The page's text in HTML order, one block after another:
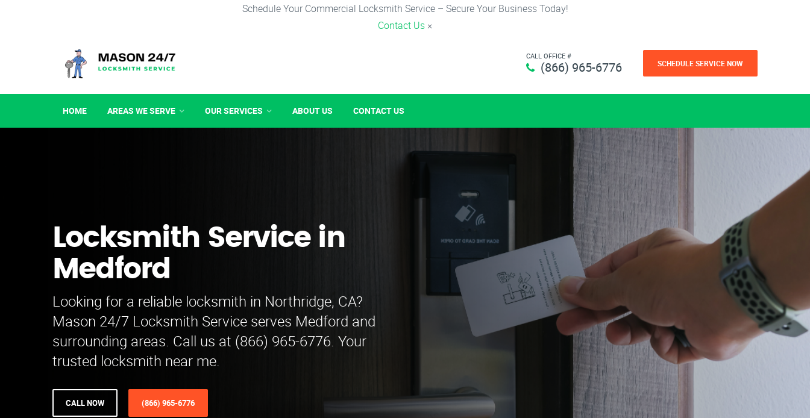
Schedule Your Commercial Locksmith Service – Secure Your Business Today!
Contact Us ×
CALL OFFICE #
(866) 965-6776 SCHEDULE SERVICE NOW
HOME AREAS WE SERVE OUR SERVICES ABOUT US CONTACT US
Locksmith Service in
Medford
Looking for a reliable locksmith in Northridge, CA?
Mason 24/7 Locksmith Service serves Medford and
surrounding areas. Call us at (866) 965-6776. Your
trusted locksmith near me.
CALL NOW (866) 965-6776